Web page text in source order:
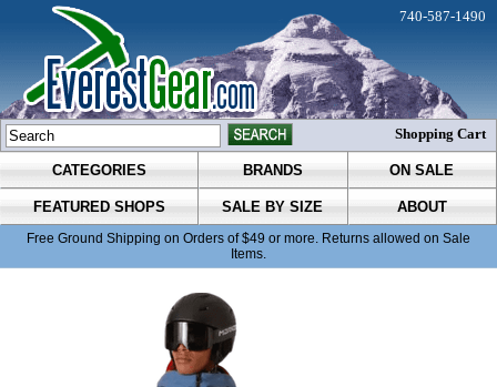
CATEGORIES BRANDS ON SALE
FEATURED SHOPS SALE BY SIZE ABOUT
Free Ground Shipping on Orders of $49 or more. Returns allowed on Sale
Items.
740-587-1490
Shopping Cart